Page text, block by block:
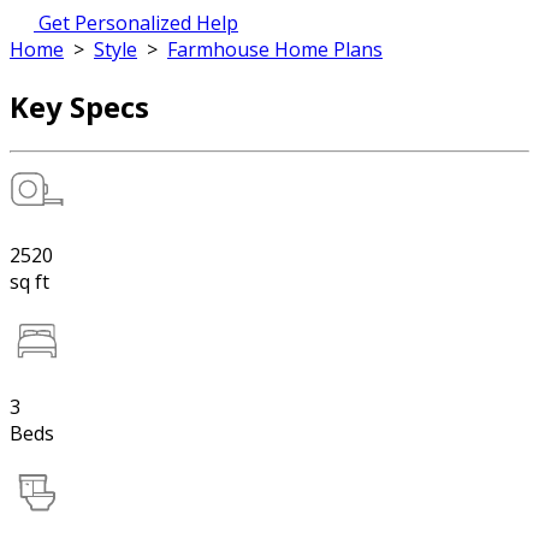
Get Personalized Help
Home > Style > Farmhouse Home Plans
Key Specs
2520
sq ft
3
Beds